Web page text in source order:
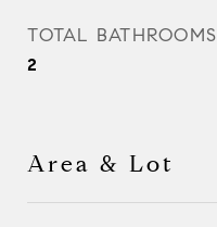
TOTAL BATHROOMS
2
Area & Lot